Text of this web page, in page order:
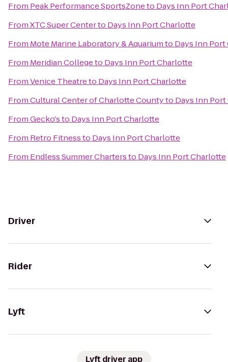
From Peak Performance SportsZoneto Days Inn Port
FromXTC Super Centerto Days Inn Port Charlotte
From Mote Marine Laboratory & Aquariumto Days Inn
From Meridian Collegeto Days Inn Port Charlotte
FromVenice Theatreto Days Inn Port Charlotte
FromCultural Center of Charlotte Countyto Days Inn
FromGecko'sto Days Inn Port Charlotte
From Retro Fitnessto Days Inn Port Charlotte
From Endless Summer Chartersto Days Inn Port Charlotte
Driver
Rider
Lyft
Lyft driver app